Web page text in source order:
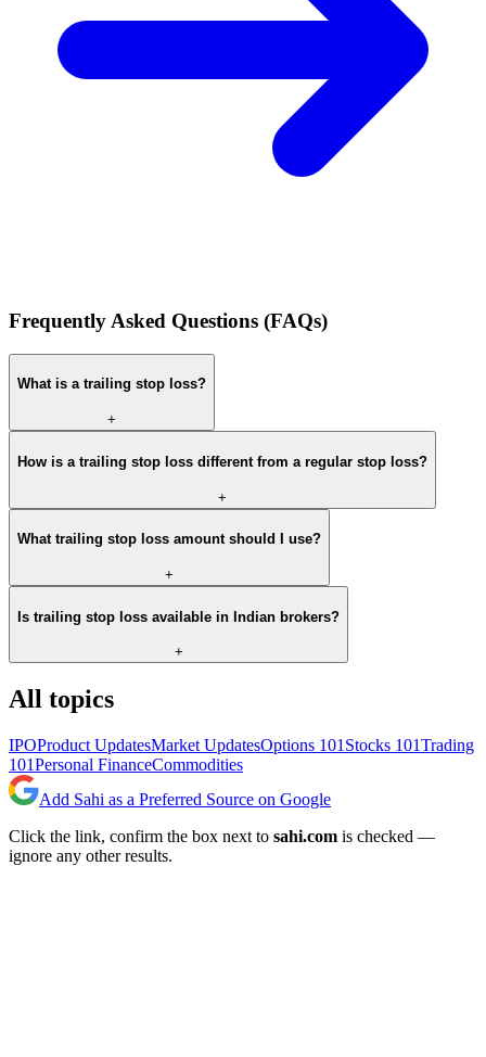
Frequently Asked Questions (FAQs)
What is a trailing stop loss?
+
How is a trailing stop loss different from a regular stop loss?
+
What trailing stop loss amount should I use?
+
Is trailing stop loss available in Indian brokers?
+
All topics
IPOProduct UpdatesMarket UpdatesOptions 101 Stocks 101Trading
101Personal FinanceCommodities
Add Sahi as a Preferred Source on Google
Click the link, confirm the box next to sahi.com is checked —
ignore any other results.